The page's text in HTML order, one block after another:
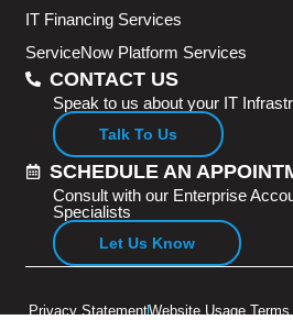
IT Financing Services
ServiceNow Platform Services
CONTACT US
Speak to us about your IT
Talk To Us
SCHEDULE AN
Consult with our Enterprise
Specialists
Let Us Know
Privacy StatementWebsite Usage